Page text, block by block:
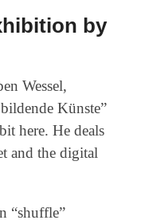
by
Wessel,
Künste”
here. He deals
and the digital
“shuffle”